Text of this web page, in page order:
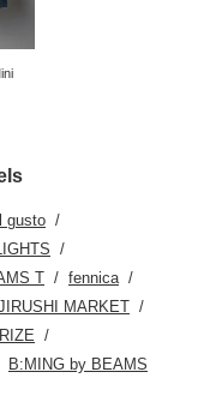
gusto
T
fennica
MARKET
B:MING by BEAMS